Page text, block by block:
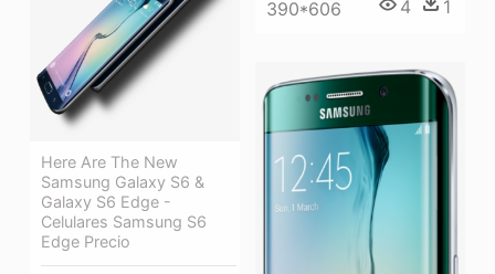
390*606 4 1
Here Are The New
Samsung Galaxy S6 &
Galaxy S6 Edge -
Celulares Samsung S6
Edge Precio